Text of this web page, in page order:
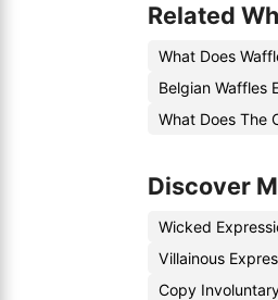
Related
What Does
Belgian Waffles
What Does The
Discover
Wicked
Villainous
Copy